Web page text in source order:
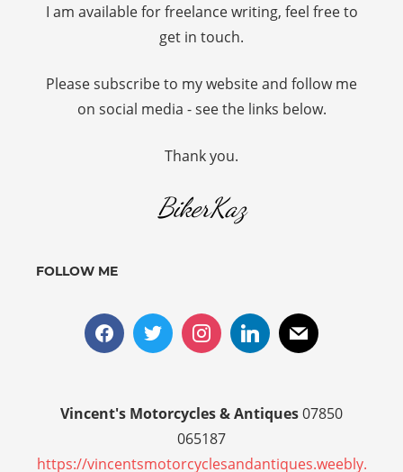
I am available for freelance writing, feel free to
get in touch.
Please subscribe to my website and follow me
on social media - see the links below.
Thank you.
BikerKaz
FOLLOW ME
Vincent's Motorcycles & Antiques07850
065187
https://vincentsmotorcyclesandantiques.weebly.